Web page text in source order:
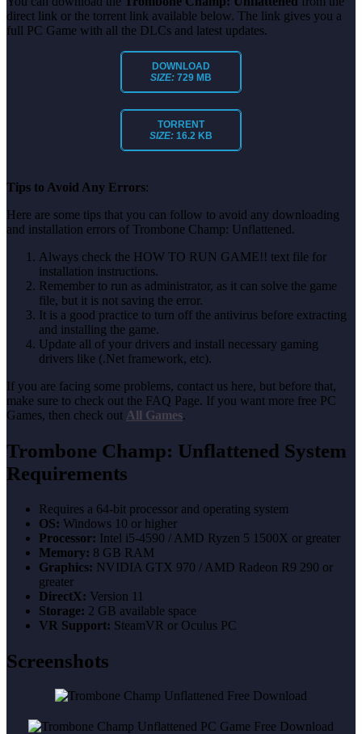
direct link or the torrent link available below. The link gives you a
full PC Game with all the DLCs and latest updates.
DOWNLOAD
SIZE: 729 MB
TORRENT
SIZE: 16.2 KB
Tips to Avoid Any Errors:
Here are some tips that you can follow to avoid any downloading
and installation errors of Trombone Champ: Unflattened.
Always check the HOW TO RUN GAME!! text file for
installation instructions.
Remember to run as administrator, as it can solve the game
file, but it is not saving the error.
It is a good practice to turn off the antivirus before extracting
and installing the game.
Update all of your drivers and install necessary gaming
drivers like (.Net framework, etc).
If you are facing some problems, contact us here, but before that,
make sure to check out the FAQ Page. If you want more free PC
Games, then check out All Games.
Trombone Champ: Unflattened System
Requirements
Requires a 64-bit processor and operating system
OS: Windows 10 or higher
Processor: Intel i5-4590 / AMD Ryzen 5 1500X or greater
Memory: 8 GB RAM
Graphics: NVIDIA GTX 970 / AMD Radeon R9 290 or
greater
DirectX: Version 11
Storage: 2 GB available space
VR Support: SteamVR or Oculus PC
Screenshots